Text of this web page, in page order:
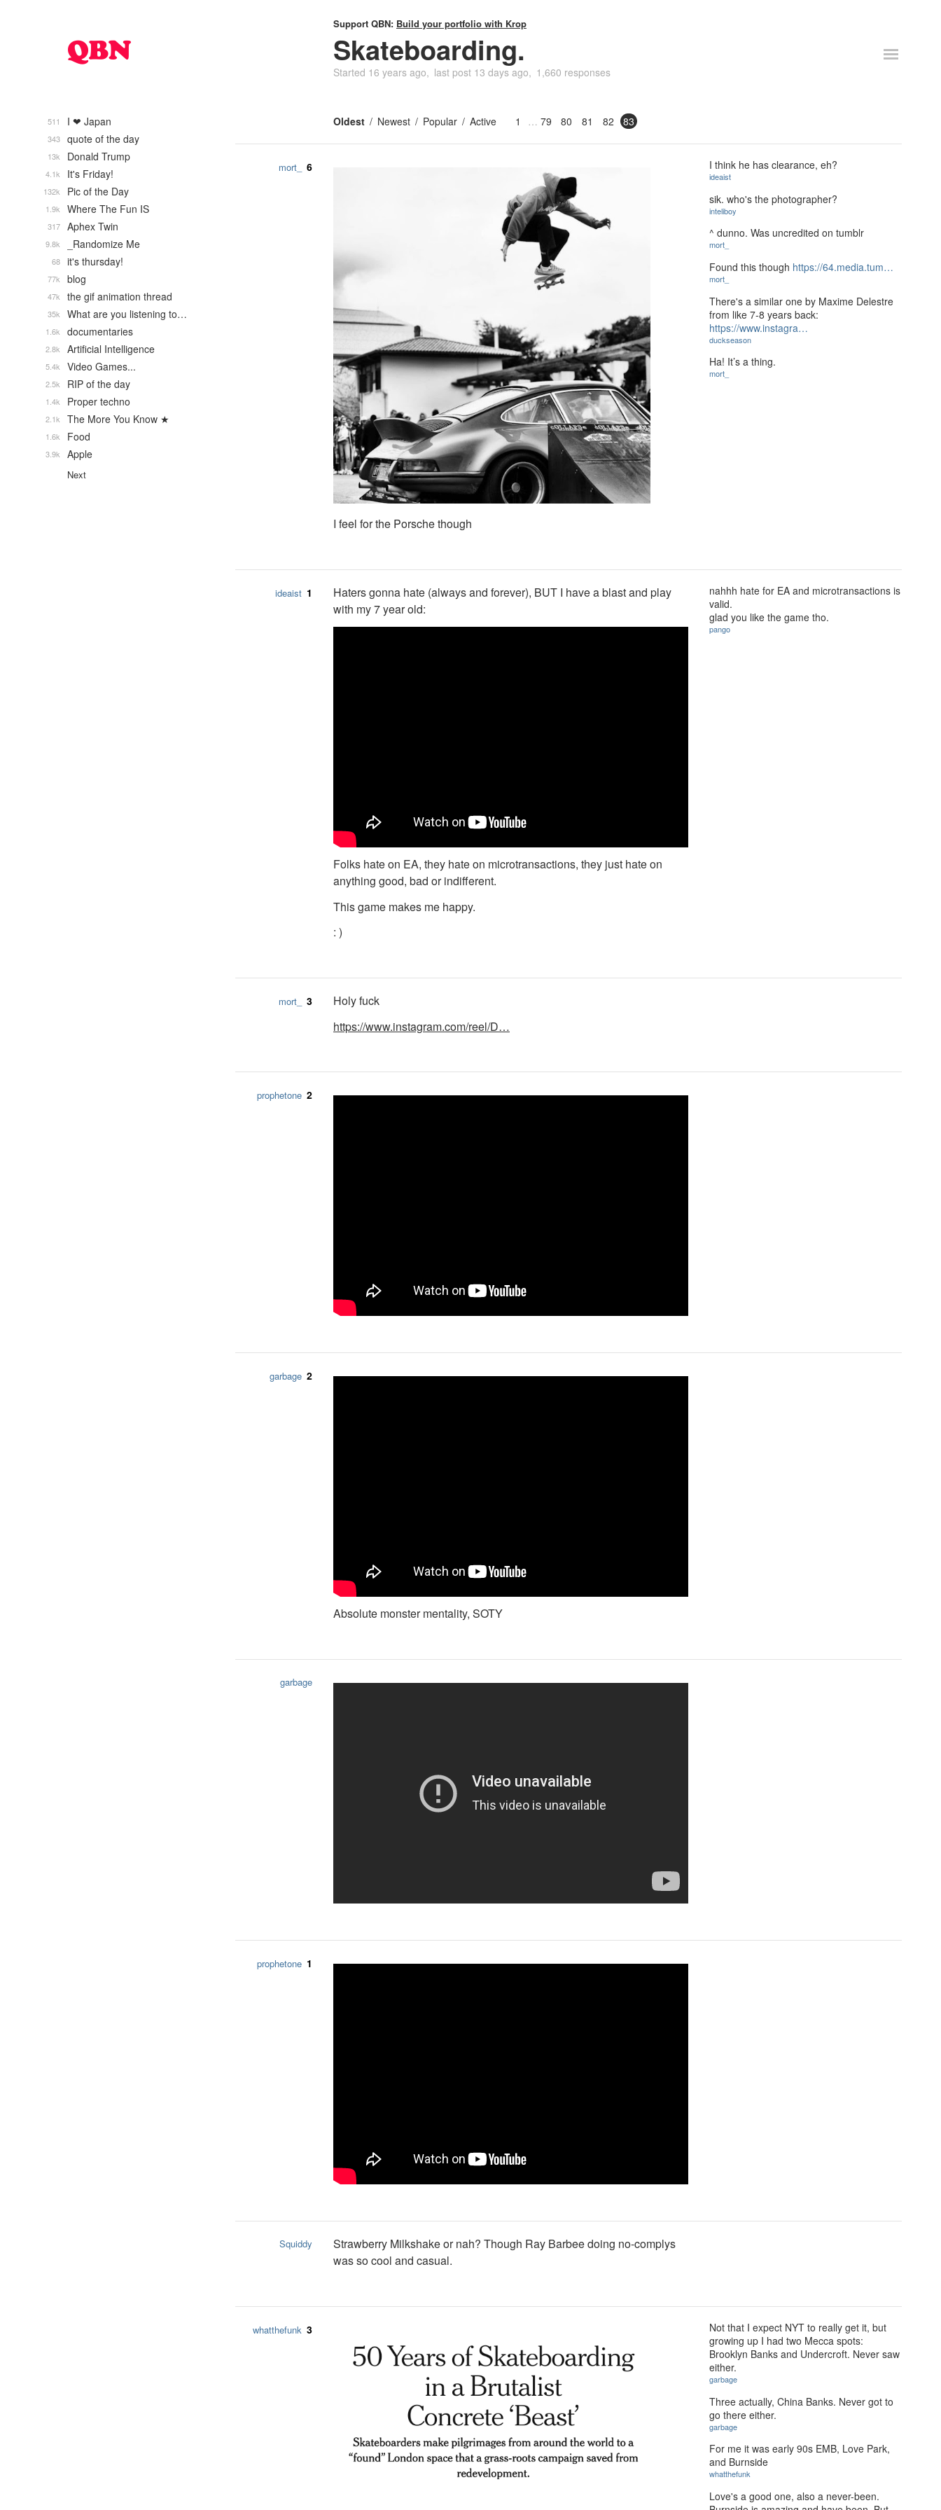
Support QBN: Build your portfolio with Krop
Skateboarding.
Started 16 years ago last post 13 days ago 1,660 responses
Oldest Newest Popular Active 1 79 80 81 82 83
mort_ 6
I feel for the Porsche though
I think he has clearance, eh?
ideaist
sik. who's the photographer?
inteliboy
^ dunno. Was uncredited on tumblr
mort_
Found this though https://64.media.tum…
mort_
There's a similar one by Maxime Delestre
from like 7-8 years back:
https://www.instagra…
duckseason
Ha! It’s a thing.
mort_
ideaist 1
Haters gonna hate (always and forever), BUT I have a blast and play
with my 7 year old:
Folks hate on EA, they hate on microtransactions, they just hate on
anything good, bad or indifferent.
This game makes me happy.
: )
nahhh hate for EA and microtransactions is
valid.
glad you like the game tho.
pango
mort_ 3
Holy fuck
https://www.instagram.com/reel/D…
prophetone 2
garbage 2
Absolute monster mentality, SOTY
garbage
prophetone 1
Squiddy
Strawberry Milkshake or nah? Though Ray Barbee doing no-complys
was so cool and casual.
whatthefunk 3
Not that I expect NYT to really get it, but
growing up I had two Mecca spots:
Brooklyn Banks and Undercroft. Never saw
either.
garbage
Three actually, China Banks. Never got to
go there either.
garbage
For me it was early 90s EMB, Love Park,
and Burnside
whatthefunk
Love's a good one, also a never-been.
I ❤ Japan
511
quote of the day
343
Donald Trump
13k
It's Friday!
4.1k
Pic of the Day
132k
Where The Fun IS
1.9k
Aphex Twin
317
_Randomize Me
9.8k
it's thursday!
68
blog
77k
the gif animation thread
47k
What are you listening to…
35k
documentaries
1.6k
Artificial Intelligence
2.8k
Video Games...
5.4k
RIP of the day
2.5k
Proper techno
1.4k
The More You Know ★
2.1k
Food
1.6k
Apple
3.9k
Next